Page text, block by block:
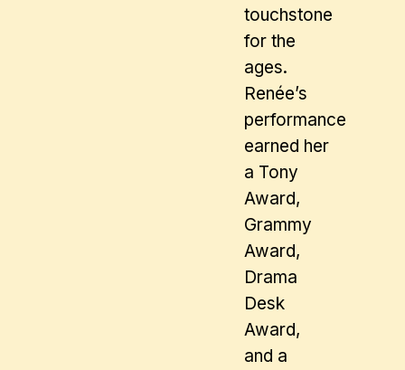
touchstone
for the
ages.
Renée’s
performance
earned her
a Tony
Award,
Grammy
Award,
Drama
Desk
Award,
and a